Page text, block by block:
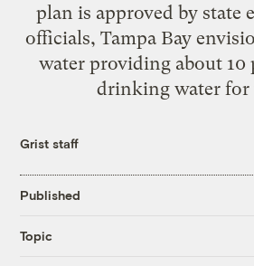
plan is approved by state
officials, Tampa Bay
water providing about 10
drinking water for
Grist staff
Published
Topic